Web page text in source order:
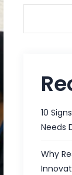
10
Needs
Why